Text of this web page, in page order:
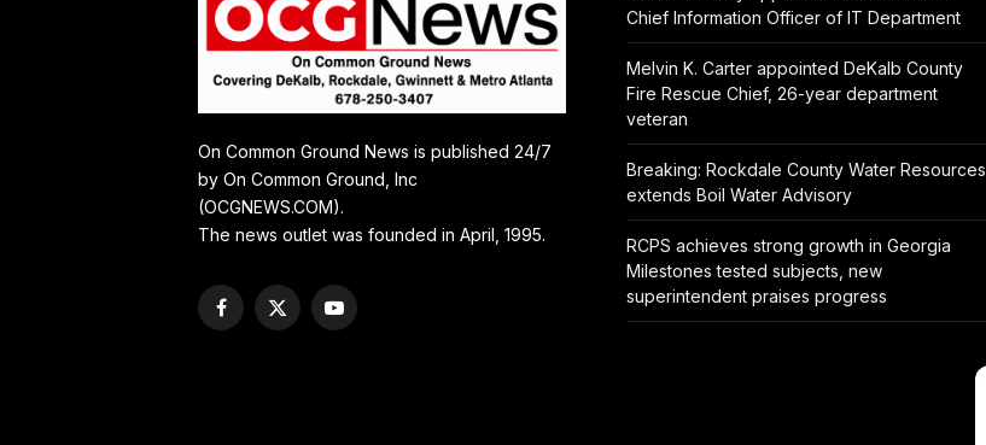
On Common Ground News is published 24/7
by On Common Ground, Inc
(OCGNEWS.COM).
The news outlet was founded in April, 1995.
Facebook
X
YouTube
Chief Information Officer of IT Department
Melvin K. Carter appointed DeKalb County
Fire Rescue Chief, 26-year department
veteran
Breaking: Rockdale County Water Resources
extends Boil Water Advisory
RCPS achieves strong growth in Georgia
Milestones tested subjects, new
superintendent praises progress